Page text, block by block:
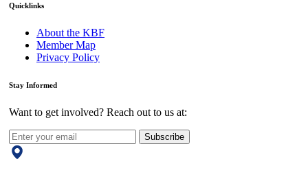
Quicklinks
About the KBF
Member Map
Privacy Policy
Stay Informed
Want to get involved? Reach out to us at:
Subscribe